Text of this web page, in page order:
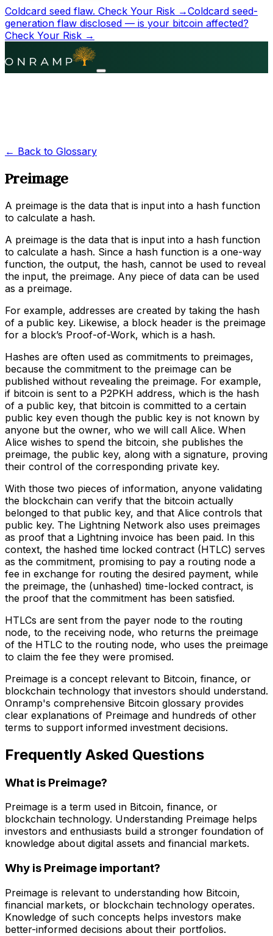
Coldcard seed flaw. Check Your Risk →Coldcard seed-
generation flaw disclosed — is your bitcoin affected?
Check Your Risk →
← Back to Glossary
Preimage
A preimage is the data that is input into a hash function
to calculate a hash.
A preimage is the data that is input into a hash function
to calculate a hash. Since a hash function is a one-way
function, the output, the hash, cannot be used to reveal
the input, the preimage. Any piece of data can be used
as a preimage.
For example, addresses are created by taking the hash
of a public key. Likewise, a block header is the preimage
for a block’s Proof-of-Work, which is a hash.
Hashes are often used as commitments to preimages,
because the commitment to the preimage can be
published without revealing the preimage. For example,
if bitcoin is sent to a P2PKH address, which is the hash
of a public key, that bitcoin is committed to a certain
public key even though the public key is not known by
anyone but the owner, who we will call Alice. When
Alice wishes to spend the bitcoin, she publishes the
preimage, the public key, along with a signature, proving
their control of the corresponding private key.
With those two pieces of information, anyone validating
the blockchain can verify that the bitcoin actually
belonged to that public key, and that Alice controls that
public key. The Lightning Network also uses preimages
as proof that a Lightning invoice has been paid. In this
context, the hashed time locked contract (HTLC) serves
as the commitment, promising to pay a routing node a
fee in exchange for routing the desired payment, while
the preimage, the (unhashed) time-locked contract, is
the proof that the commitment has been satisfied.
HTLCs are sent from the payer node to the routing
node, to the receiving node, who returns the preimage
of the HTLC to the routing node, who uses the preimage
to claim the fee they were promised.
Preimage is a concept relevant to Bitcoin, finance, or
blockchain technology that investors should understand.
Onramp's comprehensive Bitcoin glossary provides
clear explanations of Preimage and hundreds of other
terms to support informed investment decisions.
Frequently Asked Questions
What is Preimage?
Preimage is a term used in Bitcoin, finance, or
blockchain technology. Understanding Preimage helps
investors and enthusiasts build a stronger foundation of
knowledge about digital assets and financial markets.
Why is Preimage important?
Preimage is relevant to understanding how Bitcoin,
financial markets, or blockchain technology operates.
Knowledge of such concepts helps investors make
better-informed decisions about their portfolios.